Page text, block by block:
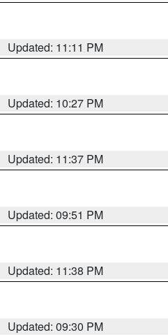
Updated: 11:11 PM
Updated: 10:27 PM
Updated: 11:37 PM
Updated: 09:51 PM
Updated: 11:38 PM
Updated: 09:30 PM